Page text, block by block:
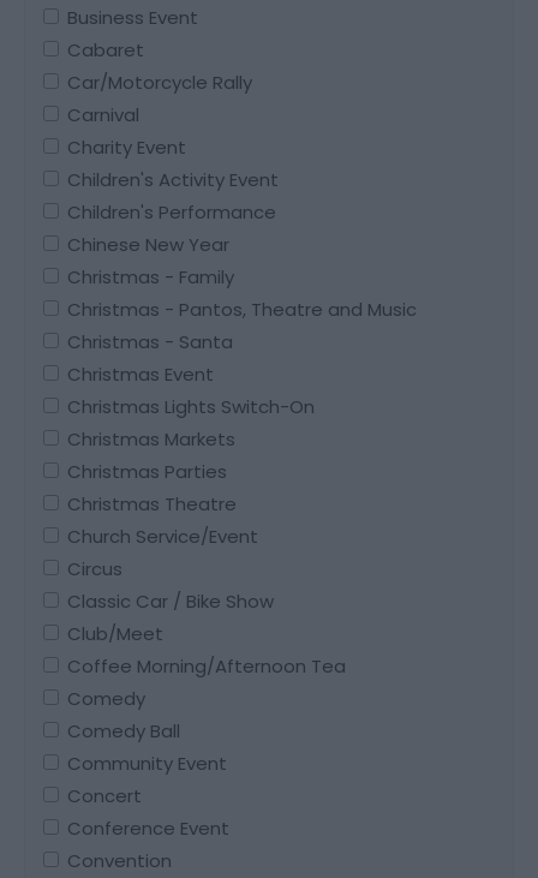
Business Event
Cabaret
Car/Motorcycle Rally
Carnival
Charity Event
Children's Activity Event
Children's Performance
Chinese New Year
Christmas - Family
Christmas - Pantos, Theatre and Music
Christmas - Santa
Christmas Event
Christmas Lights Switch-On
Christmas Markets
Christmas Parties
Christmas Theatre
Church Service/Event
Circus
Classic Car / Bike Show
Club/Meet
Coffee Morning/Afternoon Tea
Comedy
Comedy Ball
Community Event
Concert
Conference Event
Convention